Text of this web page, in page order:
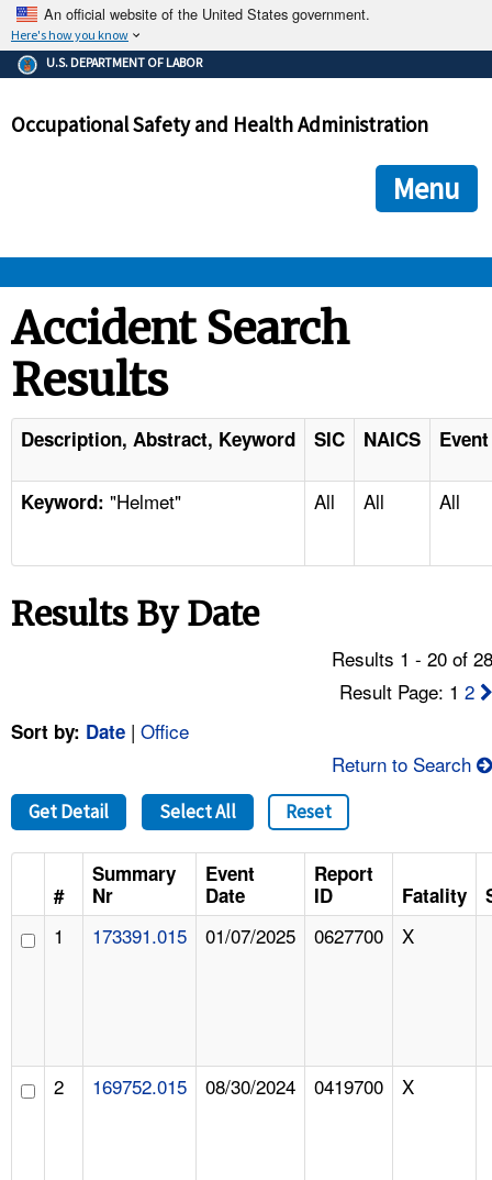
An official website of the United States government.
Here's how you know
The .gov means it's official.
Federal government websites often end in .gov or .mil. Before
government site.
ensures that you are connecting to the official
and that any information you provide is encrypted and
U.S. DEPARTMENT OF LABOR
Occupational Safety and Health Administration
Menu
STANDARDS
ENFORCEMENT
TOPICS
NEWS
FAQ
A TO Z INDEX
LANGUAGES
Accident Search
Results
Description, Abstract, Keyword SIC NAICS
Keyword: "Helmet" All All All
Results By Date
Results 1 - 20 of
Result Page: 12
Sort by: Date | Office
Return to Search
Get Detail Select All Reset
#
Summary
Nr
Event
Date
Report
ID
Fatality
1 173391.015 01/07/2025 0627700 X
2 169752.015 08/30/2024 0419700 X